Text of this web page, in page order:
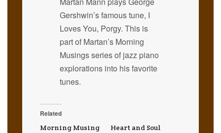
Gershwin’s famous tune, I
Loves You, Porgy. This is
part of Martan’s Morning
Musings series of jazz piano
explorations into his favorite
tunes.
Related
Morning Musing
Heart and Soul